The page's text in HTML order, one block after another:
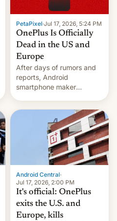
factors that have
hampered box office in
other international t…
PetaPixel·Jul 17, 2026, 5:24 PM
OnePlus Is Officially
Dead in the US and
Europe
After days of rumors and
reports, Android
smartphone maker
fact, leaving North
America and Europe and
will no longer release new
phones in those markets.
[Read More]
Android Central·
Jul 17, 2026, 2:00 PM
It's official: OnePlus
exits the U.S. and
Europe, kills